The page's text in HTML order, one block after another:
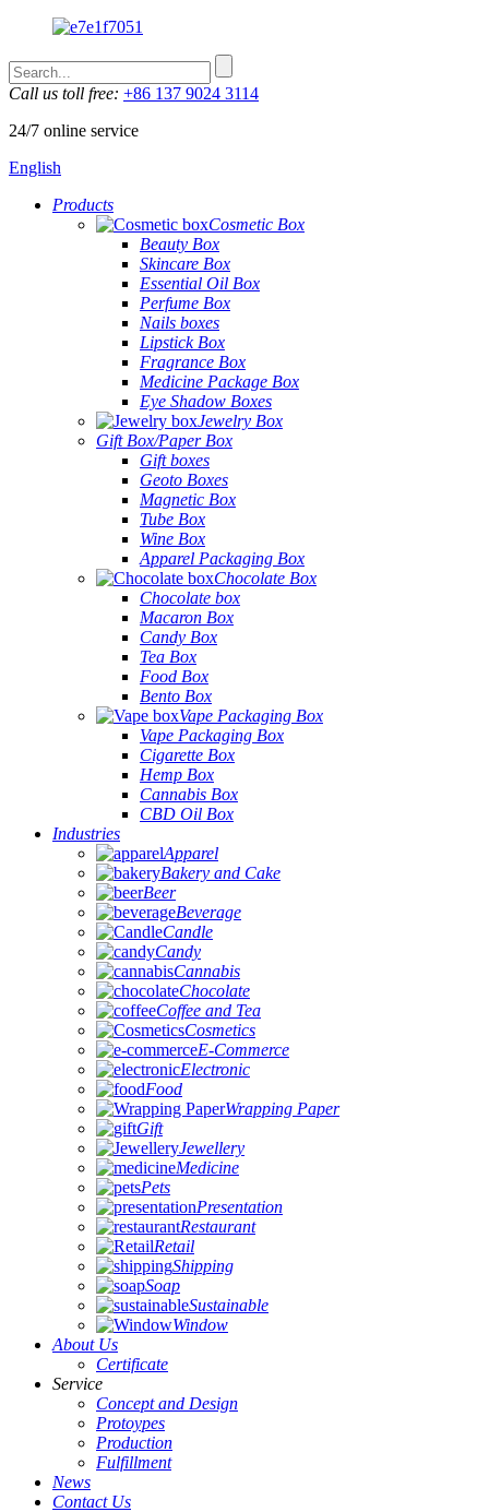
Call us toll free: +86 137 9024 3114
24/7 online service
English
Products
Cosmetic Box
Beauty Box
Skincare Box
Essential Oil Box
Perfume Box
Nails boxes
Lipstick Box
Fragrance Box
Medicine Package Box
Eye Shadow Boxes
Jewelry Box
Gift Box/Paper Box
Gift boxes
Geoto Boxes
Magnetic Box
Tube Box
Wine Box
Apparel Packaging Box
Chocolate Box
Chocolate box
Macaron Box
Candy Box
Tea Box
Food Box
Bento Box
Vape Packaging Box
Vape Packaging Box
Cigarette Box
Hemp Box
Cannabis Box
CBD Oil Box
Industries
Apparel
Bakery and Cake
Beer
Beverage
Candle
Candy
Cannabis
Chocolate
Coffee and Tea
Cosmetics
E-Commerce
Electronic
Food
Wrapping Paper
Gift
Jewellery
Medicine
Pets
Presentation
Restaurant
Retail
Shipping
Soap
Sustainable
Window
About Us
Certificate
Service
Concept and Design
Protoypes
Production
Fulfillment
News
Contact Us